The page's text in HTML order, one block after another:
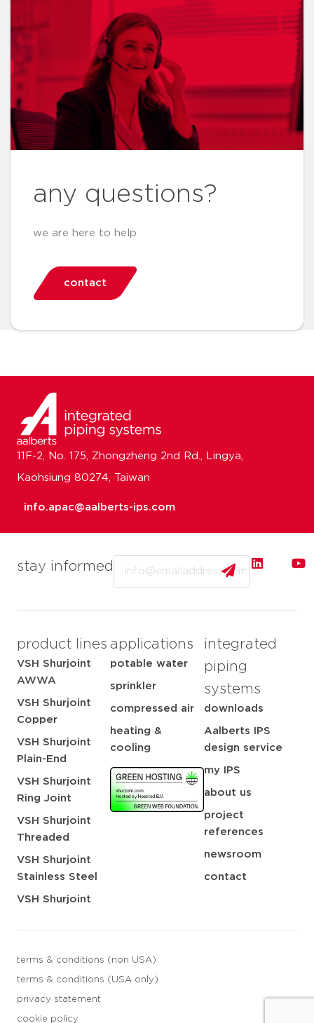
any questions?
we are here to help
contact
stay informed
product lines
VSH Shurjoint
AWWA
VSH Shurjoint
Copper
VSH Shurjoint
Plain-End
VSH Shurjoint
Ring Joint
VSH Shurjoint
Threaded
VSH Shurjoint
Stainless Steel
VSH Shurjoint
applications
potable water
sprinkler
compressed air
heating &
cooling
integrated
piping
systems
downloads
Aalberts IPS
design service
my IPS
about us
project
references
newsroom
contact
terms & conditions (non USA)
terms & conditions (USA only)
privacy statement
cookie policy
11F-2, No. 175, Zhongzheng 2nd Rd., Lingya,
Kaohsiung 80274, Taiwan
info.apac@aalberts-ips.com